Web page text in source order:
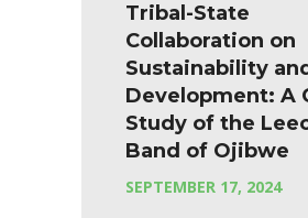
Tribal-State
Collaboration on
Sustainability
Development: A
Study of the
Band of Ojibwe
SEPTEMBER 17, 2024